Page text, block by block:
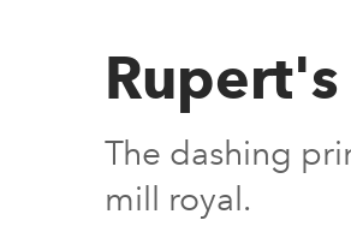
Rupert's
The dashing
mill royal.